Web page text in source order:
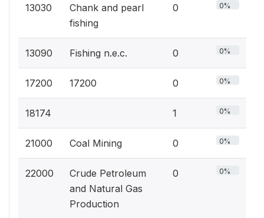
13030
Chank and pearl
fishing
0 0%
13090 Fishing n.e.c. 0 0%
17200 17200 0 0%
18174 1 0%
21000 Coal Mining 0 0%
22000
Crude Petroleum
and Natural Gas
Production
0 0%